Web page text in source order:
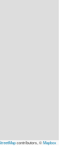
contributors, ©Mapbox